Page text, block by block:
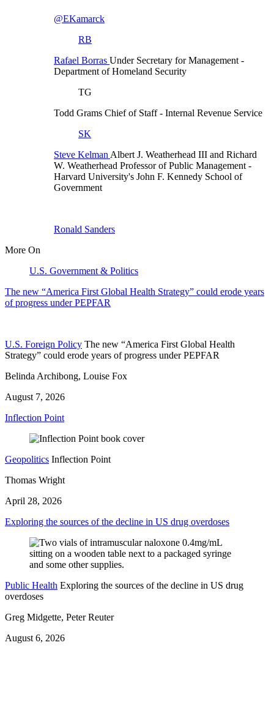
@EKamarck
RB
Rafael Borras Under Secretary for Management -
Department of Homeland Security
TG
Todd Grams Chief of Staff- Internal Revenue Service
SK
Steve Kelman Albert J. Weatherhead III and Richard
W. Weatherhead Professor of Public Management -
Harvard University's John F. Kennedy School of
Government
Ronald Sanders
More On
U.S. Government & Politics
The new “America First Global Health Strategy” could erode years
of progress under PEPFAR
U.S. Foreign Policy The new “America First Global Health
Strategy” could erode years of progress under PEPFAR
Belinda Archibong, Louise Fox
August 7, 2026
Inflection Point
Geopolitics Inflection Point
Thomas Wright
April 28, 2026
Exploring the sources of the decline in US drug overdoses
Public Health Exploring the sources of the decline in US drug
overdoses
Greg Midgette, Peter Reuter
August 6, 2026